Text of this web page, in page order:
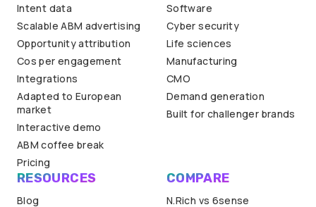
Intent data
Scalable ABM advertising
Opportunity attribution
Cos per engagement
Integrations
Adapted to European
market
Interactive demo
ABM coffee break
Pricing
Software
Cyber security
Life sciences
Manufacturing
CMO
Demand generation
Built for challenger brands
RESOURCES
Blog
COMPARE
N.Rich vs 6sense